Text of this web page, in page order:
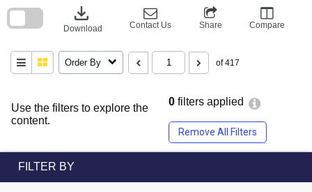
Use the filters to explore the
content.
0 filters applied
Remove All Filters
download
Download Contact Us Share Compare
Order By of 417
block
FILTER BY